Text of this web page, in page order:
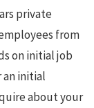
private
from
on initial job
an initial
about your